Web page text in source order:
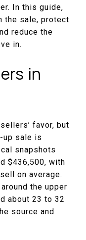
In this guide,
the sale, protect
reduce the
in.
in
favor, but
up sale is
snapshots
$436,500, with
on average.
the upper
about 23 to 32
source and